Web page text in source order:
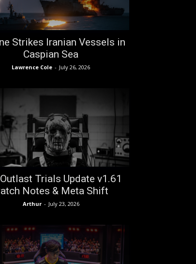
Strikes Iranian Vessels in
Caspian Sea
Lawrence Cole - July 26, 2026
Trials Update v1.61
Notes & Meta Shift
Arthur - July 23, 2026